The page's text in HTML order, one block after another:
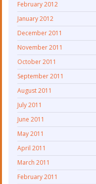
February 2012
January 2012
December 2011
November 2011
October 2011
September 2011
August 2011
July 2011
June 2011
May 2011
April 2011
March 2011
February 2011